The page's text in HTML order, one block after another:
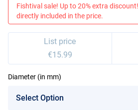
Fishtival sale! Up to 20% extra
directly included in the price.
List price
€15.99
Diameter (in mm)